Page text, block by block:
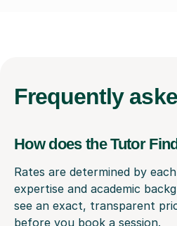
Frequently
How does the Tutor
Rates are determined by
expertise and academic
see an exact, transparent
before you book a session.